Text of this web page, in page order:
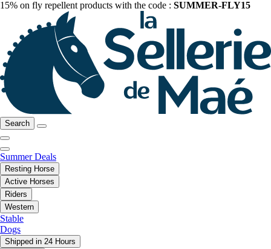
15% on fly repellent products with the code : SUMMER-FLY15
Search
Summer Deals
Resting Horse
Active Horses
Riders
Western
Stable
Dogs
Shipped in 24 Hours